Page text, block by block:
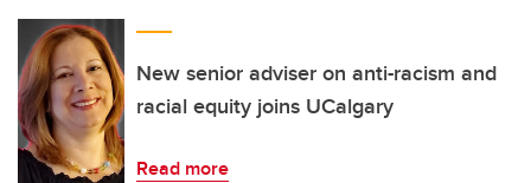
New senior adviser on anti-racism and
racial equity joins UCalgary
Read more